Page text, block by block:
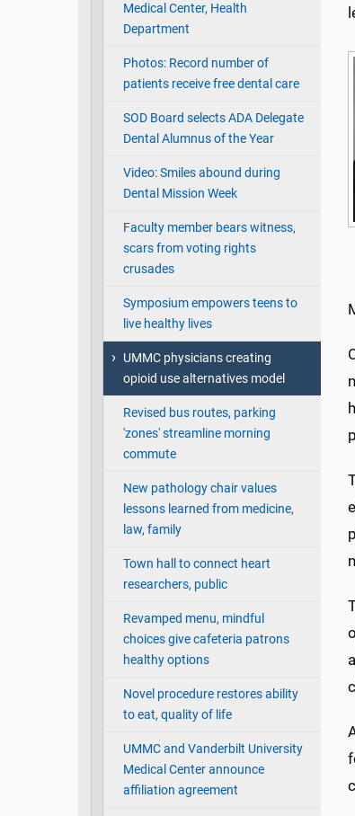
Medical Center, Health
Department
Photos: Record number of
patients receive free dental care
SOD Board selects ADA Delegate
Dental Alumnus of the Year
Video: Smiles abound during
Dental Mission Week
Faculty member bears witness,
scars from voting rights
crusades
Symposium empowers teens to
live healthy lives
UMMC physicians creating
opioid use alternatives model
Revised bus routes, parking
'zones' streamline morning
commute
New pathology chair values
lessons learned from medicine,
law, family
Town hall to connect heart
researchers, public
Revamped menu, mindful
choices give cafeteria patrons
healthy options
Novel procedure restores ability
to eat, quality of life
UMMC and Vanderbilt University
Medical Center announce
affiliation agreement